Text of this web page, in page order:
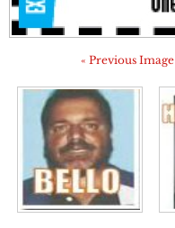
« Previous Image